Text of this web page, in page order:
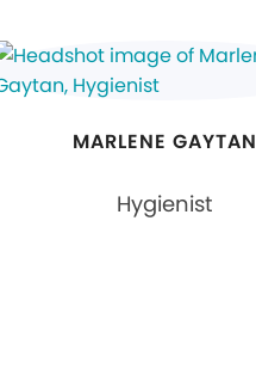
MARLENE GAYTAN
Hygienist